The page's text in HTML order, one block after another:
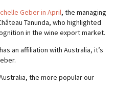
Geber in April, the managing
Tanunda, who highlighted
in the wine export market.
an affiliation with Australia, it’s
the more popular our